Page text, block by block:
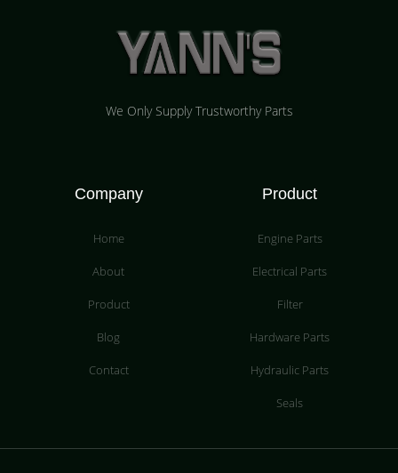
We Only Supply Trustworthy Parts
Company
Home
About
Product
Blog
Contact
Product
Engine Parts
Electrical Parts
Filter
Hardware Parts
Hydraulic Parts
Seals